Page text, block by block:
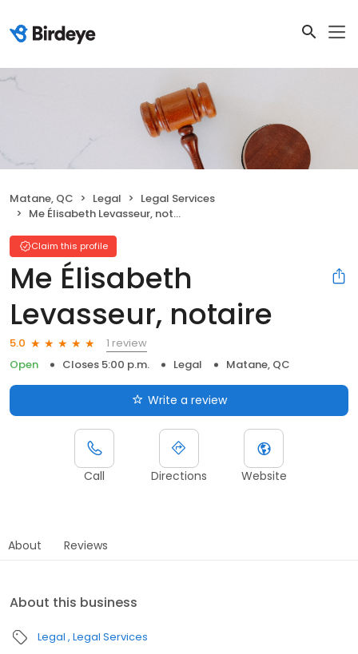
Matane, QC Legal
Legal Services
Me Élisabeth Levasseur, notaire
Claim this profile
Me Élisabeth
Levasseur, notaire
5.0
1 review
Open
Closes 5:00 p.m. Legal Matane, QC
Write a review
Call Directions Website
About Reviews
About this business
Legal Legal Services